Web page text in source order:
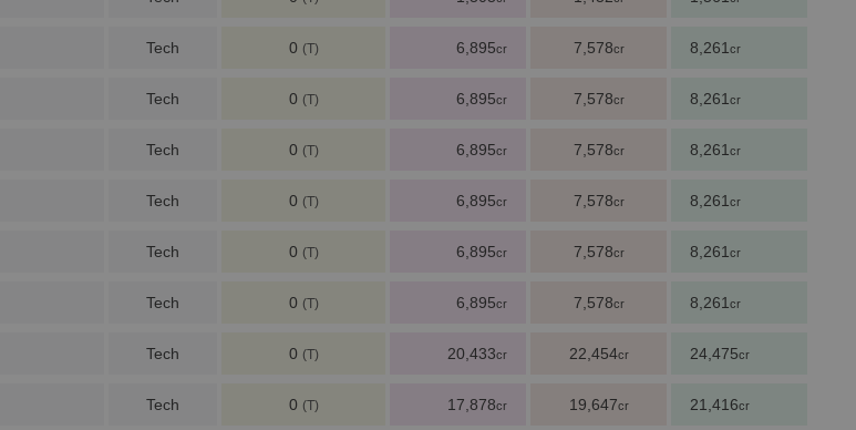
Tech 0 (T) 6,895cr 7,578cr 8,261 cr
Tech 0 (T) 6,895cr 7,578cr 8,261 cr
Tech 0 (T) 6,895cr 7,578cr 8,261 cr
Tech 0 (T) 6,895cr 7,578cr 8,261 cr
Tech 0 (T) 6,895cr 7,578cr 8,261 cr
Tech 0 (T) 6,895cr 7,578cr 8,261 cr
Tech 0 (T) 20,433cr 22,454cr 24,475cr
Tech 0 (T) 17,878cr 19,647cr 21,416cr